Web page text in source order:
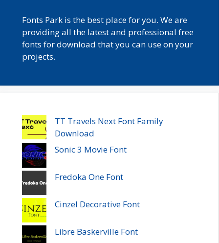
Fonts Park is the best place for you. We are
providing all the latest and professional free
fonts for download that you can use on your
projects.
TT Travels Next Font Family
Download
Sonic 3 Movie Font
Fredoka One Font
Cinzel Decorative Font
Libre Baskerville Font